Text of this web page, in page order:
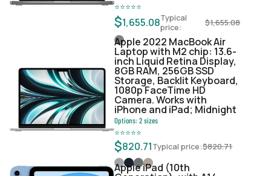
⭐⭐⭐⭐⭐
$1,655.08Typical
price:
$1,655.08
Apple 2022 MacBook Air
Laptop with M2 chip: 13.6-
inch Liquid Retina Display,
8GB RAM, 256GB SSD
Storage, Backlit Keyboard,
1080p FaceTime HD
Camera. Works with
iPhone and iPad; Midnight
Options:2sizes
⭐⭐⭐⭐⭐
$820.71Typical price:$820.71
Apple iPad (10th